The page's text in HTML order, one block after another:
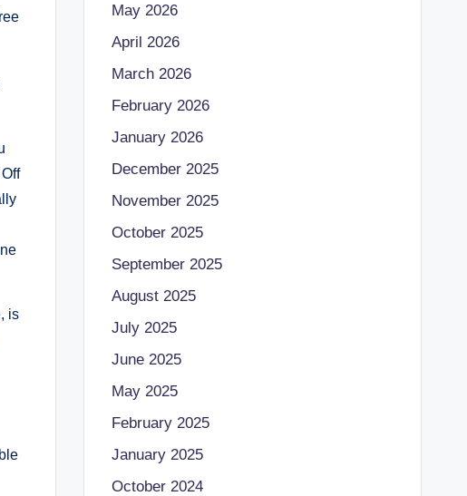
is
May 2026
April 2026
March 2026
February 2026
January 2026
December 2025
November 2025
October 2025
September 2025
August 2025
July 2025
June 2025
May 2025
February 2025
January 2025
October 2024